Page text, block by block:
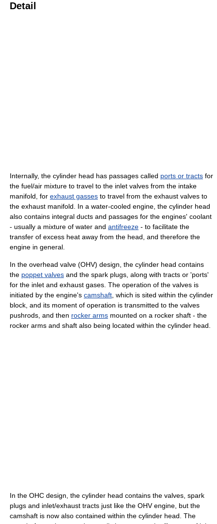
Detail
Internally, the cylinder head has passages called ports or tracts for
the fuel/air mixture to travel to the inlet valves from the intake
manifold, for exhaust gasses to travel from the exhaust valves to
the exhaust manifold. In a water-cooled engine, the cylinder head
also contains integral ducts and passages for the engines' coolant
- usually a mixture of water and antifreeze - to facilitate the
transfer of excess heat away from the head, and therefore the
engine in general.
In the overhead valve (OHV) design, the cylinder head contains
the poppet valves and the spark plugs, along with tracts or 'ports'
for the inlet and exhaust gases. The operation of the valves is
initiated by the engine's camshaft, which is sited within the cylinder
block, and its moment of operation is transmitted to the valves
pushrods, and then rocker arms mounted on a rocker shaft - the
rocker arms and shaft also being located within the cylinder head.
In the OHC design, the cylinder head contains the valves, spark
plugs and inlet/exhaust tracts just like the OHV engine, but the
camshaft is now also contained within the cylinder head. The